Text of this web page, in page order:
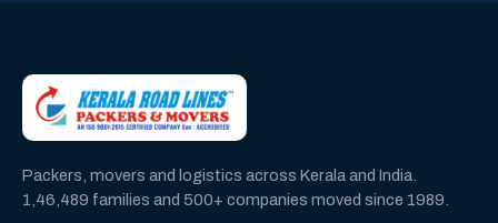
Packers, movers and logistics across Kerala and India.
1,46,489 families and 500+ companies moved since 1989.